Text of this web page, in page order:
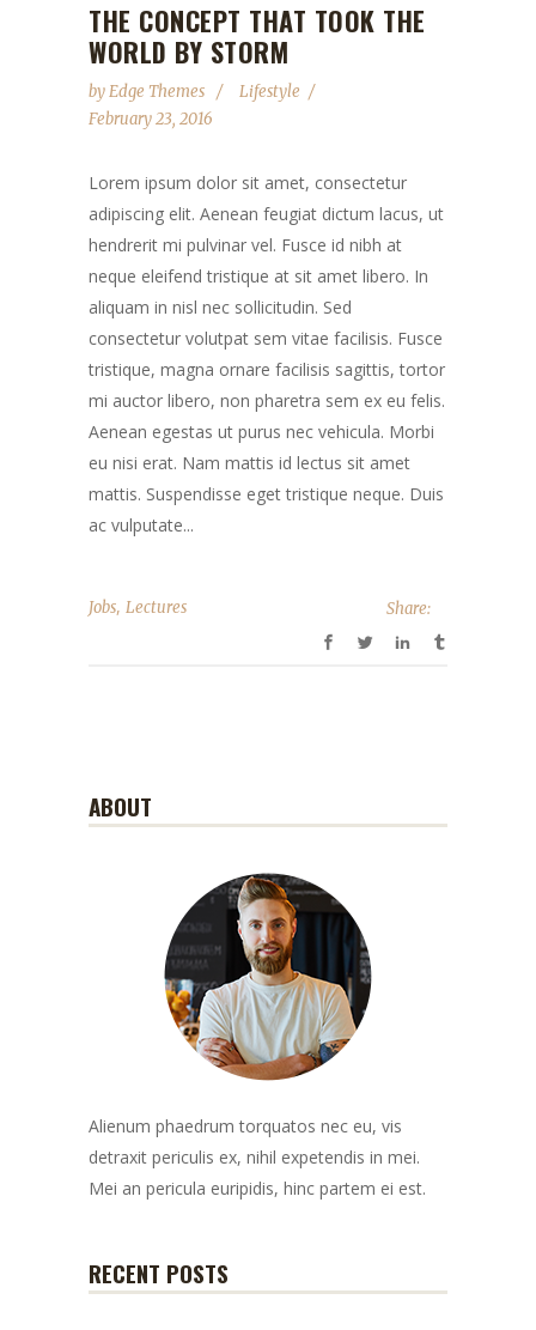
THE CONCEPT THAT TOOK THE
WORLD BY STORM
byEdge Themes
Lifestyle
February 23, 2016
Lorem ipsum dolor sit amet, consectetur
adipiscing elit. Aenean feugiat dictum lacus, ut
hendrerit mi pulvinar vel. Fusce id nibh at
neque eleifend tristique at sit amet libero. In
aliquam in nisl nec sollicitudin. Sed
consectetur volutpat sem vitae facilisis. Fusce
tristique, magna ornare facilisis sagittis, tortor
mi auctor libero, non pharetra sem ex eu felis.
Aenean egestas ut purus nec vehicula. Morbi
eu nisi erat. Nam mattis id lectus sit amet
mattis. Suspendisse eget tristique neque. Duis
ac vulputate...
Jobs, Lectures Share:
ABOUT
Alienum phaedrum torquatos nec eu, vis
detraxit periculis ex, nihil expetendis in mei.
Mei an pericula euripidis, hinc partem ei est.
RECENT POSTS